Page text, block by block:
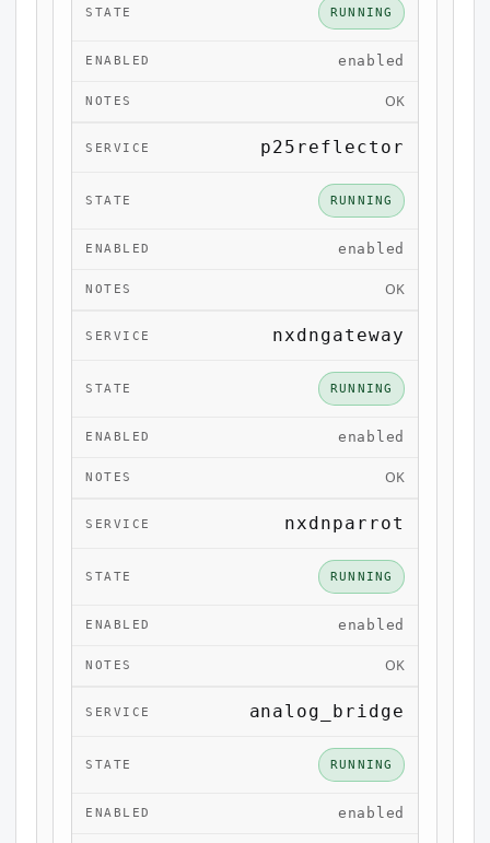
RUNNING
enabled
OK
p25reflector
RUNNING
enabled
OK
nxdngateway
RUNNING
enabled
OK
nxdnparrot
RUNNING
enabled
OK
analog_bridge
RUNNING
enabled